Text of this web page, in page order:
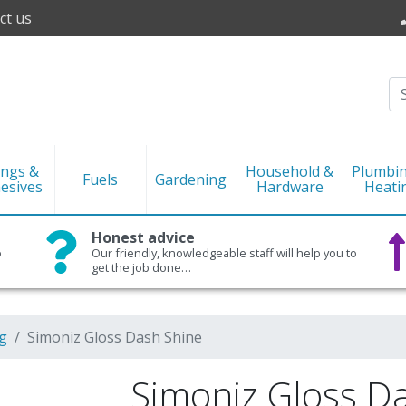
us
& Fuels Gardening Household &
Hardware
Honest advice
Our friendly, knowledgeable staff will help you to
get the job done…
Simoniz Gloss Dash Shine
Simoniz Gloss